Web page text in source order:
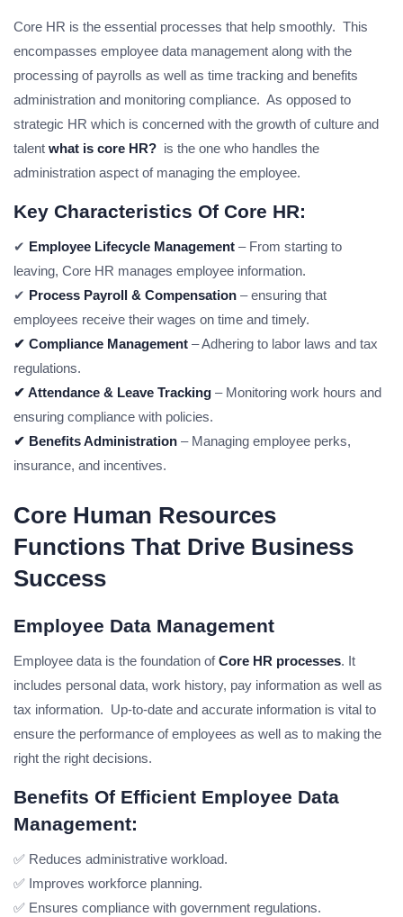
Core HR is the essential processes that help smoothly. This
encompasses employee data management along with the
processing of payrolls as well as time tracking and benefits
administration and monitoring compliance. As opposed to
strategic HR which is concerned with the growth of culture and
talent what is core HR? is the one who handles the
administration aspect of managing the employee.
Key Characteristics Of Core HR:
✔ Employee Lifecycle Management – From starting to
leaving, Core HR manages employee information.
✔ Process Payroll & Compensation – ensuring that
employees receive their wages on time and timely.
✔ Compliance Management – Adhering to labor laws and tax
regulations.
✔ Attendance & Leave Tracking – Monitoring work hours and
ensuring compliance with policies.
✔ Benefits Administration – Managing employee perks,
insurance, and incentives.
Core Human Resources
Functions That Drive Business
Success
Employee Data Management
Employee data is the foundation ofCore HR processes. It
includes personal data, work history, pay information as well as
tax information. Up-to-date and accurate information is vital to
ensure the performance of employees as well as to making the
right the right decisions.
Benefits Of Efficient Employee Data
Management:
✅ Reduces administrative workload.
✅ Improves workforce planning.
✅ Ensures compliance with government regulations.